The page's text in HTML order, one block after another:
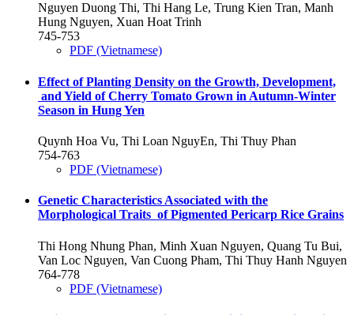
Nguyen Duong Thi, Thi Hang Le, Trung Kien Tran, Manh
Hung Nguyen, Xuan Hoat Trinh
745-753
PDF (Vietnamese)
Effect of Planting Density on the Growth, Development,
and Yield of Cherry Tomato Grown in Autumn-Winter
Season in Hung Yen
Quynh Hoa Vu, Thi Loan NguyEn, Thi Thuy Phan
754-763
PDF (Vietnamese)
Genetic Characteristics Associated with the
Morphological Traits of Pigmented Pericarp Rice Grains
Thi Hong Nhung Phan, Minh Xuan Nguyen, Quang Tu Bui,
Van Loc Nguyen, Van Cuong Pham, Thi Thuy Hanh Nguyen
764-778
PDF (Vietnamese)